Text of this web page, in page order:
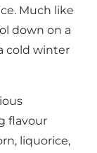
Much like
down on a
cold winter
flavour
liquorice,